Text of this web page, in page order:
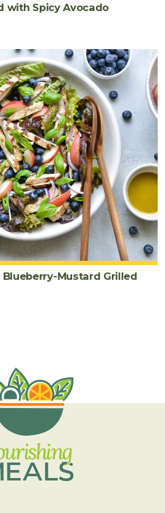
with Spicy Avocado
Mustard Grilled